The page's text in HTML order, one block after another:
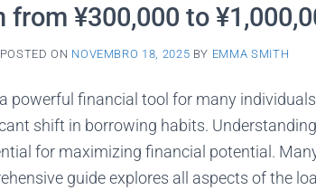
from ¥300,000 to
POSTED ON NOVEMBRO 18, 2025 BY EMMA SMITH
powerful financial tool for many
shift in borrowing habits.
for maximizing financial potential.
guide explores all aspects of the